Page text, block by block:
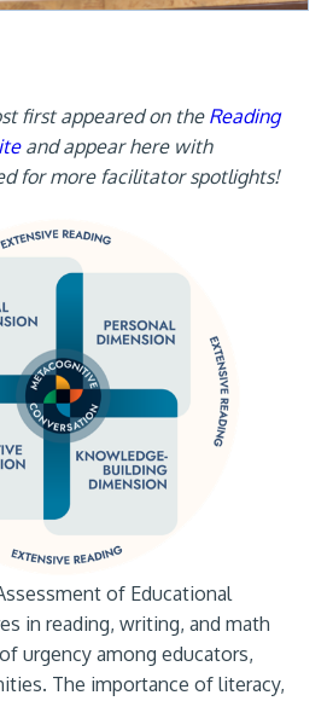
first appeared on the Reading
and appear here with
for more facilitator spotlights!
of Educational
in reading, writing, and math
urgency among educators,
The importance of literacy,